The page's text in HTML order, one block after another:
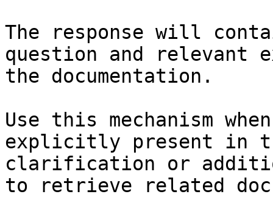
The response will
question and relevant
the documentation.
Use this mechanism
explicitly present in
clarification or